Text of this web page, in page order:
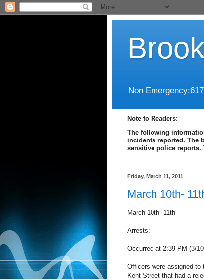
Non
Note to Readers:
The following
incidents reported. The
sensitive police reports.
Friday, March 11, 2011
March 10th-
March 10th- 11th
Arrests:
Occurred at 2:39 PM (3/
Officers were assigned to
Kent Street that had a